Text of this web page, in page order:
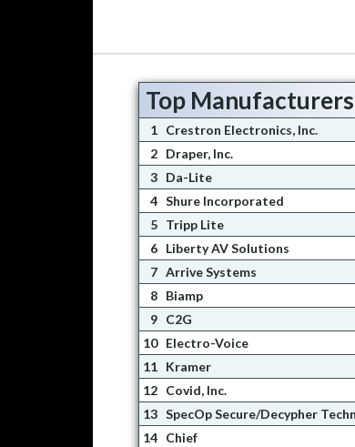
Top Manufacturers
1 Crestron Electronics, Inc.
2 Draper, Inc.
3 Da-Lite
4 Shure Incorporated
5 Tripp Lite
6 Liberty AV Solutions
7 Arrive Systems
8 Biamp
9 C2G
10 Electro-Voice
11 Kramer
12 Covid, Inc.
13 SpecOp Secure/Decypher
14 Chief